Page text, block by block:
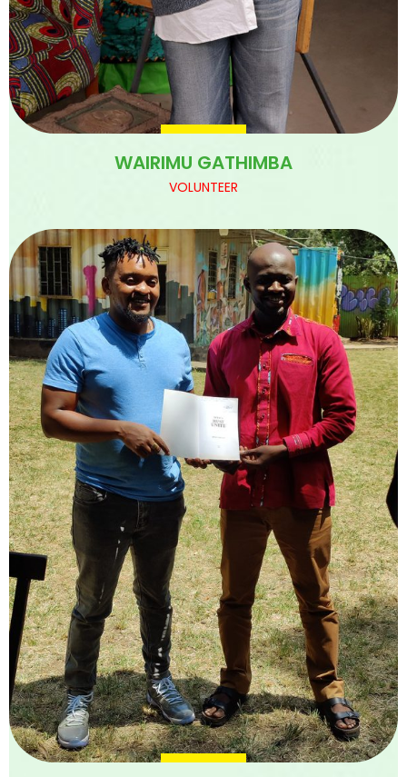
WAIRIMU GATHIMBA
VOLUNTEER